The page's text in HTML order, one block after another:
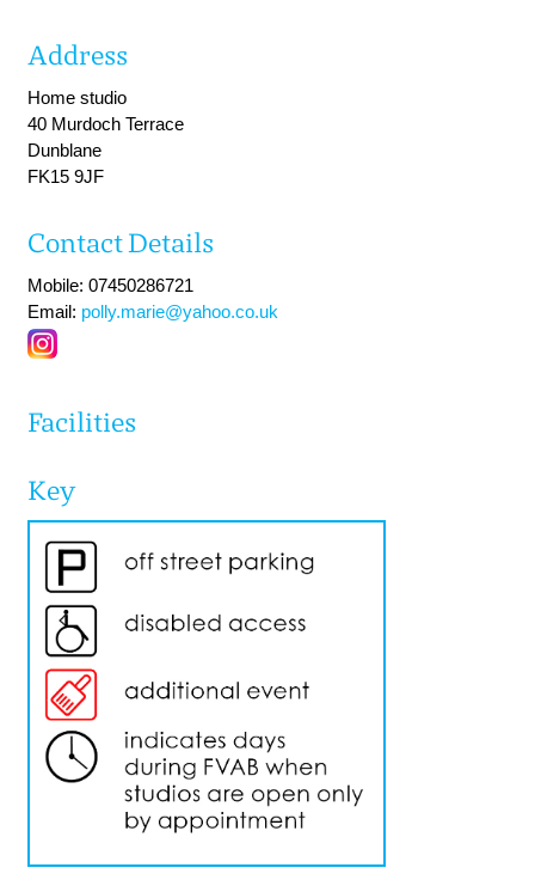
Address
Home studio
40 Murdoch Terrace
Dunblane
FK15 9JF
Contact Details
Mobile: 07450286721
Email: polly.marie@yahoo.co.uk
Facilities
Key